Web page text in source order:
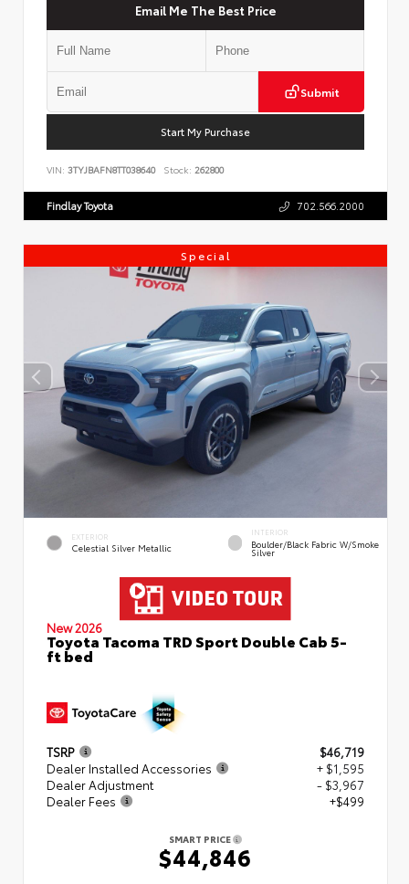
Email Me The Best Price
Submit
Start My Purchase
VIN: 3TYJBAFN8TT038640 Stock: 262800
Findlay Toyota 702.566.2000
Special
EXTERIOR
Celestial Silver Metallic
INTERIOR
Boulder/Black Fabric W/Smoke
Silver
New 2026
Toyota Tacoma TRD Sport Double Cab 5-
ft bed
TSRP
$46,719
Dealer Installed Accessories
+ $1,595
Dealer Adjustment
- $3,967
Dealer Fees
+$499
SMART PRICE
$44,846